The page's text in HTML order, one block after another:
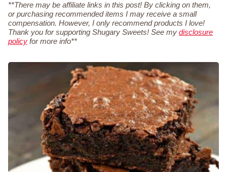
**There may be affiliate links in this post! By clicking on them,
or purchasing recommended items I may receive a small
compensation. However, I only recommend products I love!
Thank you for supporting Shugary Sweets! See my disclosure
policy for more info**